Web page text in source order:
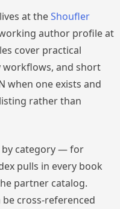
at theShoufler
author profile at
cover practical
and short
when one exists and
rather than
by category — for
pulls in every book
partner catalog.
cross-referenced